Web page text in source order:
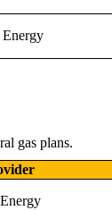
Energy
gas plans.